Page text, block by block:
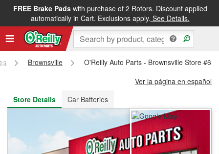
FREE Brake Padswith purchase of 2 Rotors. Discount applied
automatically in Cart. Exclusions apply. See Details.
FREE NEXT DAY DELIVERY&FREE PICKUP IN STORE
Brownsville
O'Reilly Auto Parts - Brownsville Store #612
Ver la página en español
Store Details
Car Batteries